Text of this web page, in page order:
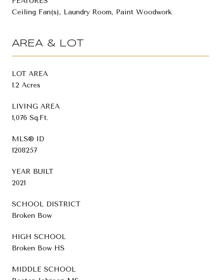
Ceiling Fan(s), Laundry Room, Paint Woodwork
AREA & LOT
LOT AREA
1.2 Acres
LIVING AREA
1,076 Sq.Ft.
MLS® ID
1208257
YEAR BUILT
2021
SCHOOL DISTRICT
Broken Bow
HIGH SCHOOL
Broken Bow HS
MIDDLE SCHOOL